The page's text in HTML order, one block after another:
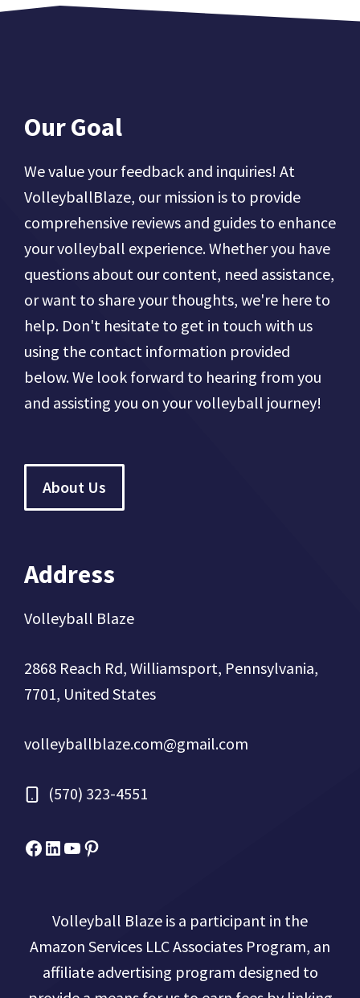
Our Goal
We value your feedback and inquiries! At
VolleyballBlaze, our mission is to provide
comprehensive reviews and guides to enhance
your volleyball experience. Whether you have
questions about our content, need assistance,
or want to share your thoughts, we're here to
help. Don't hesitate to get in touch with us
using the contact information provided
below. We look forward to hearing from you
and assisting you on your volleyball journey!
About Us
Address
Volleyball Blaze
2868 Reach Rd, Williamsport, Pennsylvania,
7701, United States
volleyballblaze.com@gmail.com
(570) 323-4551
Facebook
Micah Drews
YouTube
Pinterest
Volleyball Blaze is a participant in the
Amazon Services LLC Associates Program, an
affiliate advertising program designed to